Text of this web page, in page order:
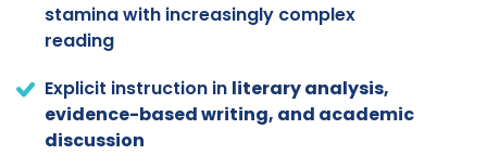
stamina with increasingly complex
reading
Explicit instruction in literary analysis,
evidence-based writing, and academic
discussion